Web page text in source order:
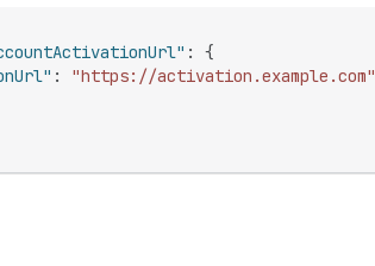
:
{
: "https://activation.example.com"